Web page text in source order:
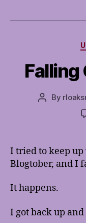
Falling
Post
By
I tried to keep
Blogtober, and I
It happens.
I got back up